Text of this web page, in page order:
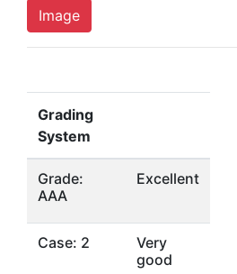
Image
Grading
System
Grade:
AAA
Excellent
Case: 2
Very
good